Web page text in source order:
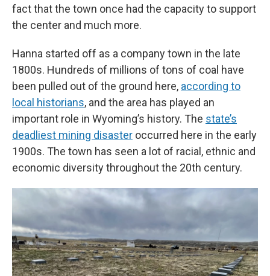
fact that the town once had the capacity to support
the center and much more.
Hanna started off as a company town in the late
1800s. Hundreds of millions of tons of coal have
been pulled out of the ground here, according to
local historians, and the area has played an
important role in Wyoming’s history. The state’s
deadliest mining disaster occurred here in the early
1900s. The town has seen a lot of racial, ethnic and
economic diversity throughout the 20th century.